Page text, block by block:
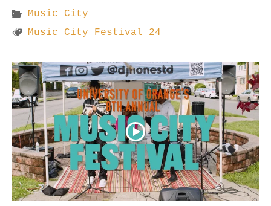
Music City
Music City Festival 24